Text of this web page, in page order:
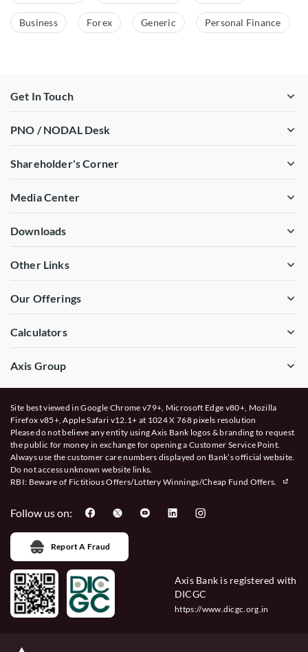
Business Forex Generic Personal Finance
Get In Touch
PNO / NODAL Desk
Shareholder's Corner
Media Center
Downloads
Other Links
Our Offerings
Calculators
Axis Group
Site best viewed in Google Chrome v79+, Microsoft Edge v80+, Mozilla
Firefox v85+, Apple Safari v12.1+ at 1024 X 768 pixels resolution
Please do not believe any entity using Axis Bank logos & branding to request
the public for money in exchange for opening a Customer Service Point.
Always use the customer care numbers displayed on Bank’s official website.
Do not access unknown website links.
RBI: Beware of Fictitious Offers/Lottery Winnings/Cheap Fund Offers.
Follow us on:
Report A Fraud
Axis Bank is registered with
DICGC
https://www.dicgc.org.in